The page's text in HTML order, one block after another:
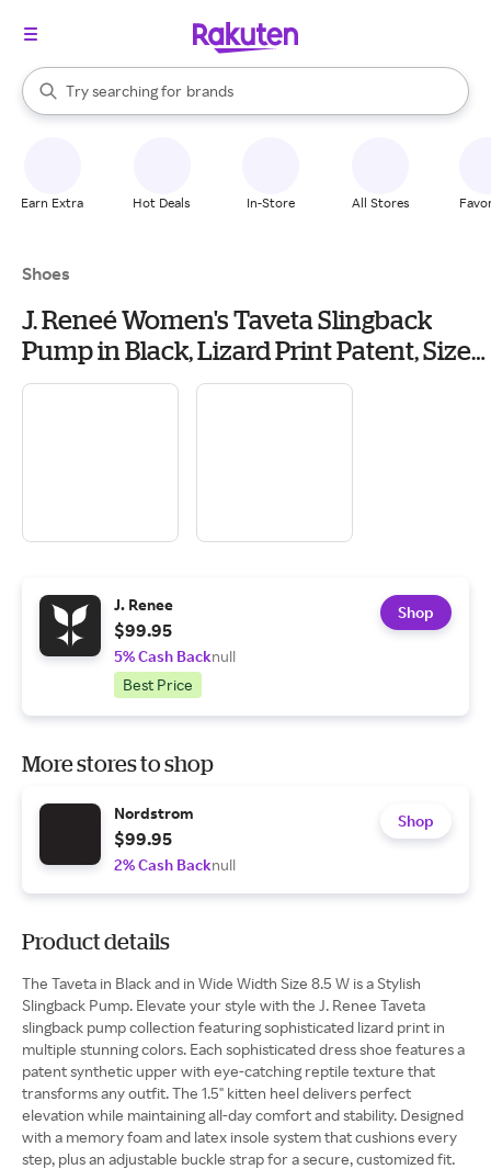
Search Rakuten
Try searching for
stores
brands
groceries
When autocomplete results are available, use the up and down
Earn Extra Hot Deals In-Store All Stores
Shoes
J. Reneé Women's Taveta Slingback
Pump in Black, Lizard Print Patent, Size
8.5 W, 1.5 Inch Heel
J. Renee
$99.95
5% Cash Backnull
Best Price
Shop
More stores to shop
Nordstrom
$99.95
2% Cash Backnull
Shop
Product details
The Taveta in Black and in Wide Width Size 8.5 W is a Stylish
Slingback Pump. Elevate your style with the J. Renee Taveta
slingback pump collection featuring sophisticated lizard print in
multiple stunning colors. Each sophisticated dress shoe features a
patent synthetic upper with eye-catching reptile texture that
transforms any outfit. The 1.5" kitten heel delivers perfect
elevation while maintaining all-day comfort and stability. Designed
with a memory foam and latex insole system that cushions every
step, plus an adjustable buckle strap for a secure, customized fit.